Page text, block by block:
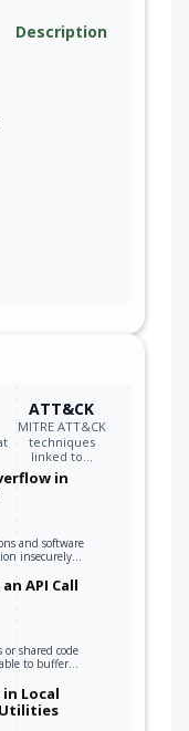
Description
ATT&CK
MITRE ATT&CK
techniques
linked to…
in
and software
insecurely…
API Call
shared code
to buffer…
Local